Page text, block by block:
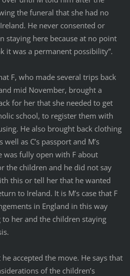
the funeral that she had no
He never consented or
staying here because at no point
it was a permanent possibility”.
F, who made several trips back
mid November, brought a
for her that she needed to get
school, to register them with
He also brought back clothing
as C’s passport and M’s
was fully open with F about
the children and he did not say
this or tell her that he wanted
to Ireland. It is M’s case that F
in England in this way
to her and the children staying
accepted the move. He says that
of the children’s